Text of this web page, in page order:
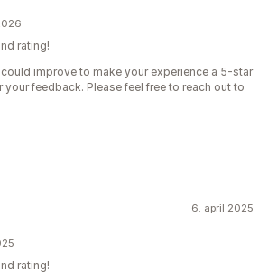
rating!
could improve to make your experience a 5-star
your feedback. Please feel free to reach out to
6. april 2025
rating!